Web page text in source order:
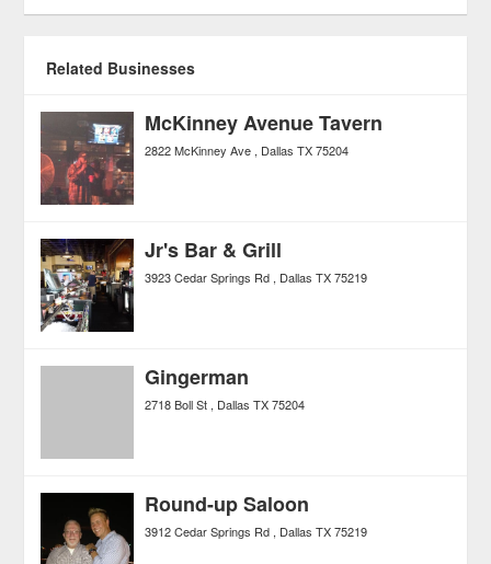
Related Businesses
McKinney Avenue Tavern
2822 McKinney Ave Dallas TX 75204
Jr's Bar & Grill
3923 Cedar Springs Rd Dallas TX 75219
Gingerman
2718 Boll St Dallas TX 75204
Round-up Saloon
3912 Cedar Springs Rd Dallas TX 75219